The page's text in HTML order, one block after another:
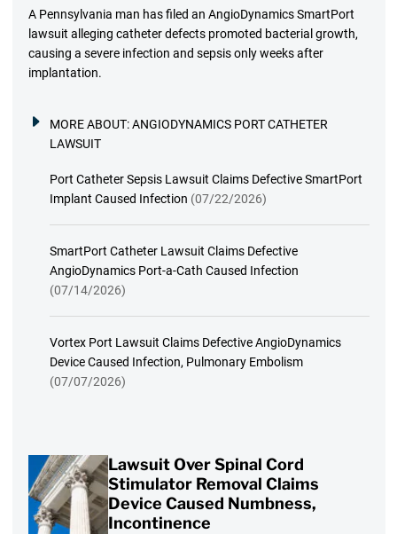
A Pennsylvania man has filed an AngioDynamics SmartPort
lawsuit alleging catheter defects promoted bacterial growth,
causing a severe infection and sepsis only weeks after
implantation.
MORE ABOUT:ANGIODYNAMICS PORT CATHETER
LAWSUIT
Port Catheter Sepsis Lawsuit Claims Defective SmartPort
Implant Caused Infection (07/22/2026)
SmartPort Catheter Lawsuit Claims Defective
AngioDynamics Port-a-Cath Caused Infection
(07/14/2026)
Vortex Port Lawsuit Claims Defective AngioDynamics
Device Caused Infection, Pulmonary Embolism
(07/07/2026)
Lawsuit Over Spinal Cord
Stimulator Removal Claims
Device Caused Numbness,
Incontinence